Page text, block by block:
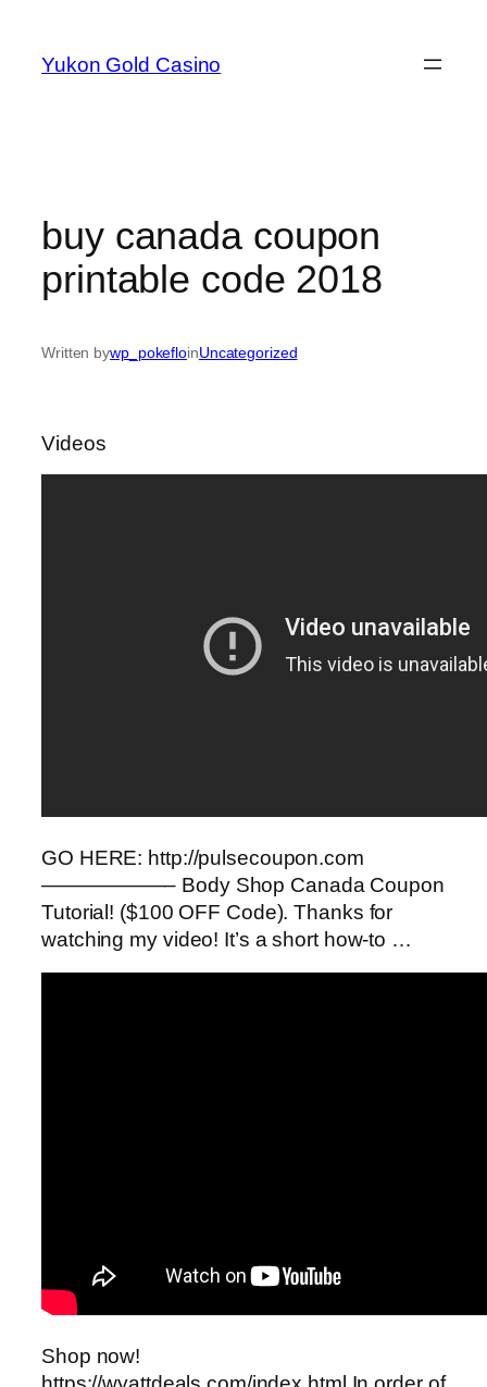
content
Yukon Gold Casino
buy canada coupon
printable code 2018
Written bywp_pokefloinUncategorized
Videos
GO HERE: http://pulsecoupon.com
——————– Body Shop Canada Coupon
Tutorial! ($100 OFF Code). Thanks for
watching my video! It’s a short how-to …
Shop now!